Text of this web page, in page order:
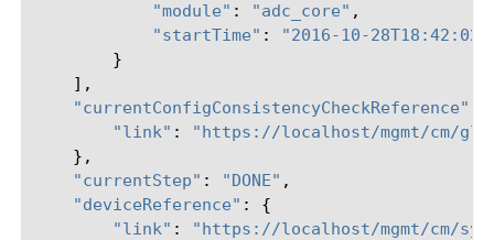
"module" : "adc_core" ,
"startTime" :
"2016-10-
}
],
"currentConfigConsistencyCheckReference"
"link" :
"https://localhost/mgmt/cm/
},
"currentStep" : "DONE" ,
"deviceReference" :
{
"link" :
"https://localhost/mgmt/cm/